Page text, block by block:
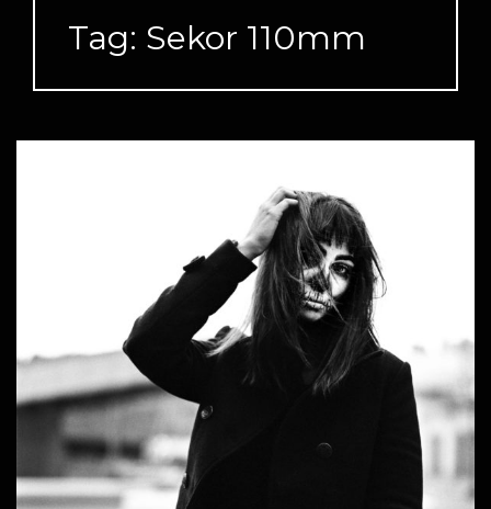
Tag: Sekor 110mm